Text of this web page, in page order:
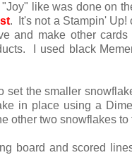
like was done on
. It's not a Stampin' Up!
and make other
I used black
set the smaller
in place using a
other two snowflakes to
board and scored